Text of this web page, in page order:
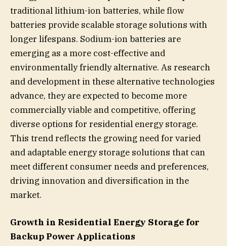
traditional lithium-ion batteries, while flow
batteries provide scalable storage solutions with
longer lifespans. Sodium-ion batteries are
emerging as a more cost-effective and
environmentally friendly alternative. As research
and development in these alternative technologies
advance, they are expected to become more
commercially viable and competitive, offering
diverse options for residential energy storage.
This trend reflects the growing need for varied
and adaptable energy storage solutions that can
meet different consumer needs and preferences,
driving innovation and diversification in the
market.
Growth in Residential Energy Storage for
Backup Power Applications